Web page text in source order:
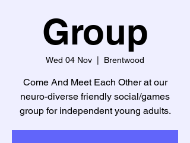
Group
Wed 04 Nov Brentwood
Come And Meet Each Other at our
neuro-diverse friendly social/games
group for independent young adults.